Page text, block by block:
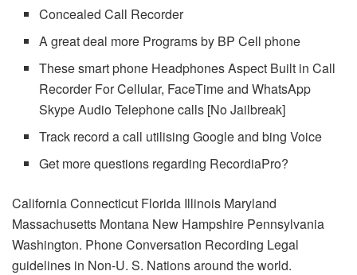
Concealed Call Recorder
A great deal more Programs by BP Cell phone
These smart phone Headphones Aspect Built in Call
Recorder For Cellular, FaceTime and WhatsApp
Skype Audio Telephone calls [No Jailbreak]
Track record a call utilising Google and bing Voice
Get more questions regarding RecordiaPro?
California Connecticut Florida Illinois Maryland
Massachusetts Montana New Hampshire Pennsylvania
Washington. Phone Conversation Recording Legal
guidelines in Non-U. S. Nations around the world.